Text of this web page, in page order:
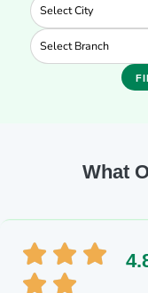
What